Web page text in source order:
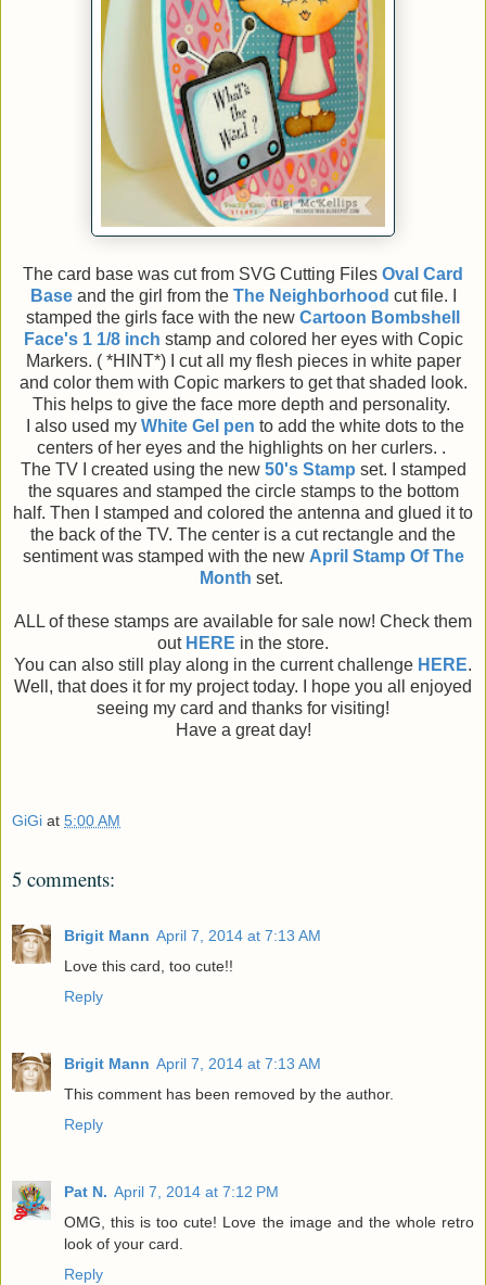
The card base was cut from SVG Cutting Files Oval Card
Baseand the girl from the The Neighborhood cut file. I
stamped the girls face with the new Cartoon Bombshell
Face's 1 1/8 inch stamp and colored her eyes with Copic
Markers. ( *HINT*) I cut all my flesh pieces in white paper
and color them with Copic markers to get that shaded look.
This helps to give the face more depth and personality.
I also used my White Gel pen to add the white dots to the
centers of her eyes and the highlights on her curlers. .
The TV I created using the new 50's Stamp set. I stamped
the squares and stamped the circle stamps to the bottom
half. Then I stamped and colored the antenna and glued it to
the back of the TV. The center is a cut rectangle and the
sentiment was stamped with the new April Stamp Of The
Month set.
ALL of these stamps are available for sale now! Check them
out HERE in the store.
You can also still play along in the current challenge HERE.
Well, that does it for my project today. I hope you all enjoyed
seeing my card and thanks for visiting!
Have a great day!
GiGi at 5:00 AM
5 comments:
Brigit Mann April 7, 2014 at 7:13 AM
Love this card, too cute!!
Reply
Brigit Mann April 7, 2014 at 7:13 AM
This comment has been removed by the author.
Reply
Pat N. April 7, 2014 at 7:12 PM
OMG, this is too cute! Love the image and the whole retro
look of your card.
Reply